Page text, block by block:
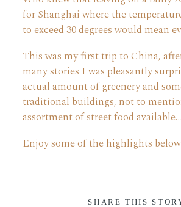
ABOUT
CONTACT
for Shanghai where the
to exceed 30 degrees would mean
This was my first trip to China,
many stories I was pleasantly
actual amount of greenery and
traditional buildings, not to
assortment of street food
Enjoy some of the highlights
SHARE THIS